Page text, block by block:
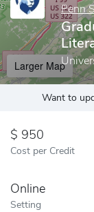
Penn
Larger Map
Want to
950
Cost per Credit
Online
Setting